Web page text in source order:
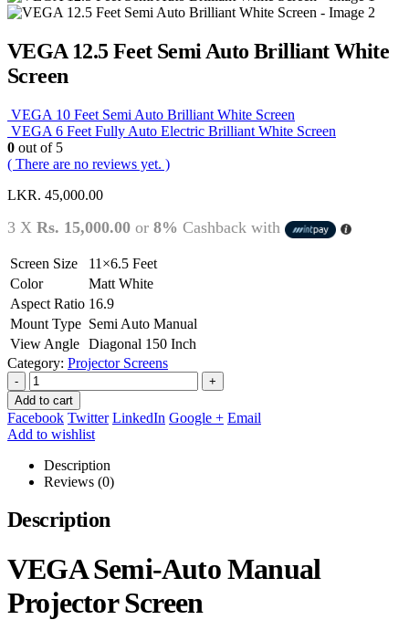
VEGA 12.5 Feet Semi Auto Brilliant White
Screen
VEGA 10 Feet Semi Auto Brilliant White Screen
VEGA 6 Feet Fully Auto Electric Brilliant White Screen
0 out of 5
( There are no reviews yet. )
LKR. 45,000.00
3 X Rs. 15,000.00 or 8% Cashback with
Screen Size
11×6.5 Feet
Color
Matt White
Aspect Ratio 16.9
Mount Type Semi Auto Manual
View Angle Diagonal 150 Inch
Category: Projector Screens
-
+
Add to cart
Facebook Twitter LinkedIn Google + Email
Add to wishlist
Description
Reviews (0)
Description
VEGA Semi-Auto Manual
Projector Screen